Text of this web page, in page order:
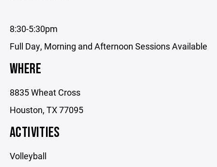
8:30-5:30pm
Full Day, Morning and Afternoon Sessions Available
WHERE
8835 Wheat Cross
Houston, TX 77095
ACTIVITIES
Volleyball